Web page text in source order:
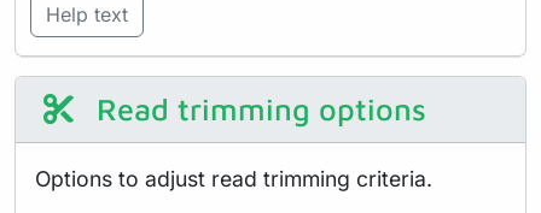
Help text
Read trimming options
Options to adjust read trimming criteria.